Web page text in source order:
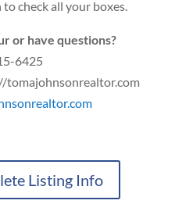
check all your boxes.
or have questions?
6425
tomajohnsonrealtor.com
Listing Info